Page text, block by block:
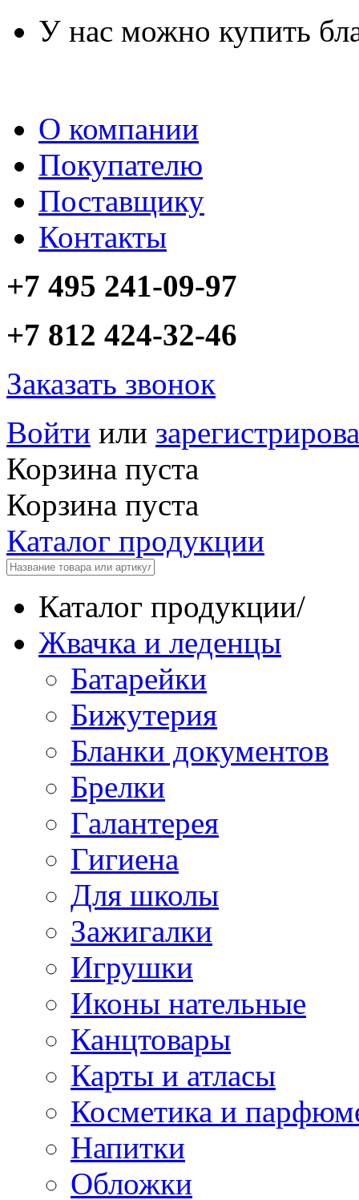
У нас можно купить
О компании
Покупателю
Поставщику
Контакты
+7 495 241-09-97
+7 812 424-32-46
Заказать звонок
Войти или
Корзина пуста
Корзина пуста
Каталог продукции
Каталог продукции/
Жвачка и леденцы
Батарейки
Бижутерия
Бланки документов
Брелки
Галантерея
Гигиена
Для школы
Зажигалки
Игрушки
Иконы нательные
Канцтовары
Карты и атласы
Косметика и
Напитки
Обложки